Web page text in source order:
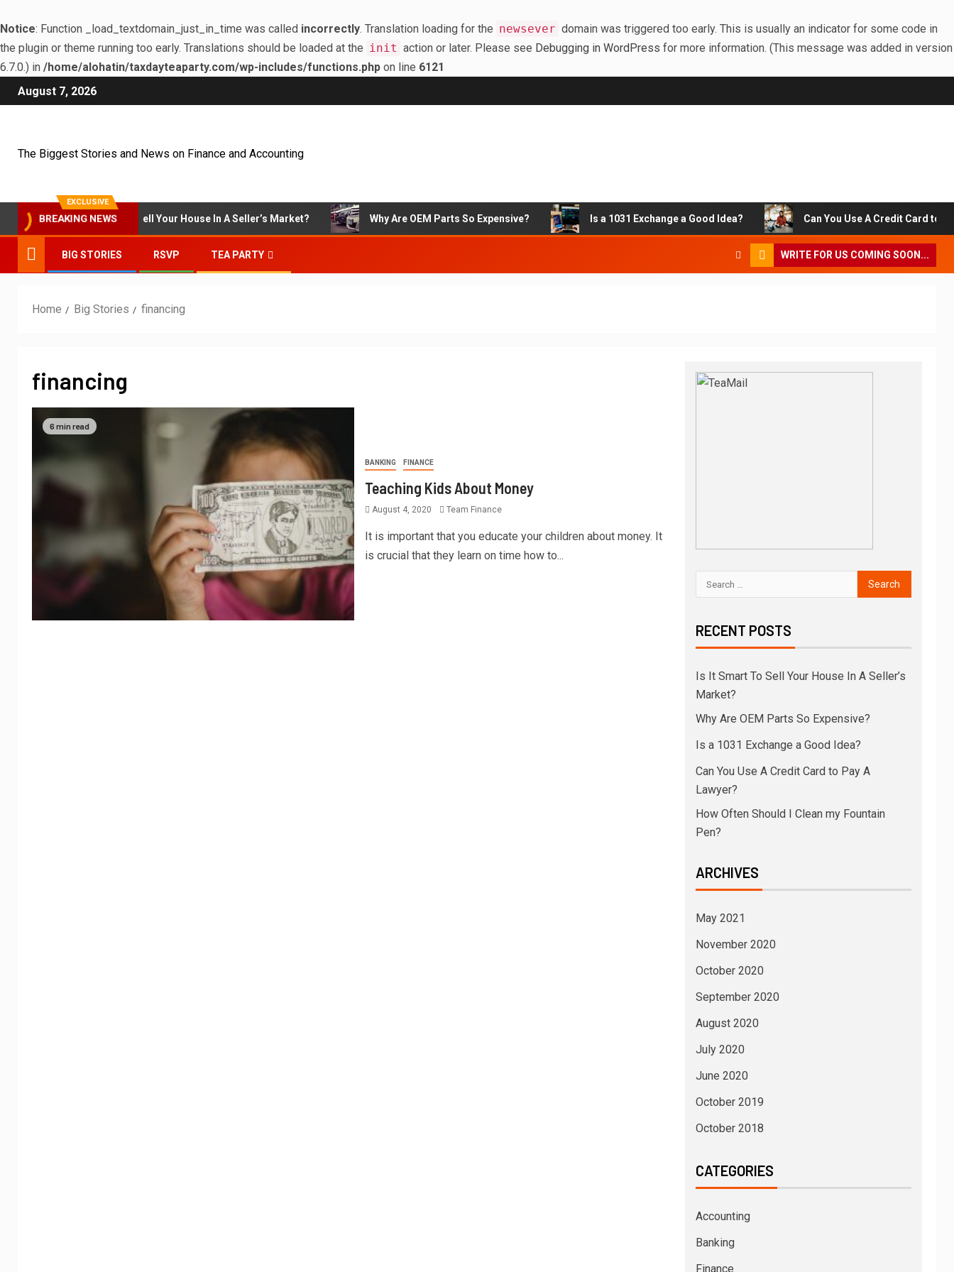
Notice: Function _load_textdomain_just_in_time was called incorrectly. Translation loading for the newsever domain was triggered too early. This is usually an indicator for some code in
the plugin or theme running too early. Translations should be loaded at the init action or later. Please see Debugging in WordPress for more information. (This message was added in version
6.7.0.) in /home/alohatin/taxdayteaparty.com/wp-includes/functions.php on line 6121
August 7, 2026
The Biggest Stories and News on Finance and Accounting
EXCLUSIVE
BREAKING NEWS
Is It Smart To Sell Your House In A Seller’s Market? Why Are OEM Parts So Expensive? Is a 1031 Exchange a Good Idea? Can You Use A Credit Card to Pay
BIG STORIES RSVP TEA PARTY WRITE FOR US COMING SOON...
Home Big Stories financing
financing
6 min read
BANKING FINANCE
Teaching Kids About Money
August 4, 2020 Team Finance
It is important that you educate your children about money. It
is crucial that they learn on time how to...
RECENT POSTS
Is It Smart To Sell Your House In A Seller’s
Market?
Why Are OEM Parts So Expensive?
Is a 1031 Exchange a Good Idea?
Can You Use A Credit Card to Pay A
Lawyer?
How Often Should I Clean my Fountain
Pen?
ARCHIVES
May 2021
November 2020
October 2020
September 2020
August 2020
July 2020
June 2020
October 2019
October 2018
CATEGORIES
Accounting
Banking
Finance